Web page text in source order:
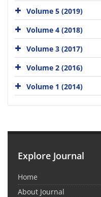
Volume 5 (2019)
Volume 4 (2018)
Volume 3 (2017)
Volume 2 (2016)
Volume 1 (2014)
Explore Journal
Home
About Journal